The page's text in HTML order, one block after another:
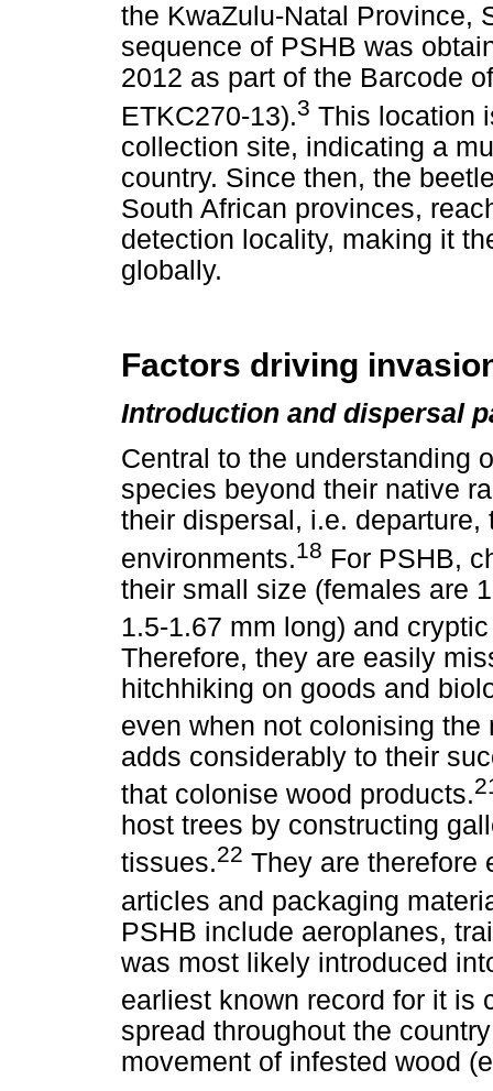
the KwaZulu-Natal Province,
sequence of PSHB was
2012 as part of the Barcode
ETKC270-13).3 This location
collection site, indicating a
country. Since then, the
South African provinces,
detection locality, making it
globally.
Factors driving
Introduction and dispersal
Central to the understanding
species beyond their native
their dispersal, i.e.
environments.18 For PSHB,
their small size (females are
1.5-1.67 mm long) and
Therefore, they are easily
hitchhiking on goods and
even when not colonising the
adds considerably to their
that colonise wood products.
host trees by constructing
tissues.22 They are therefore
articles and packaging
PSHB include aeroplanes,
was most likely introduced
earliest known record for it is
spread throughout the
movement of infested wood